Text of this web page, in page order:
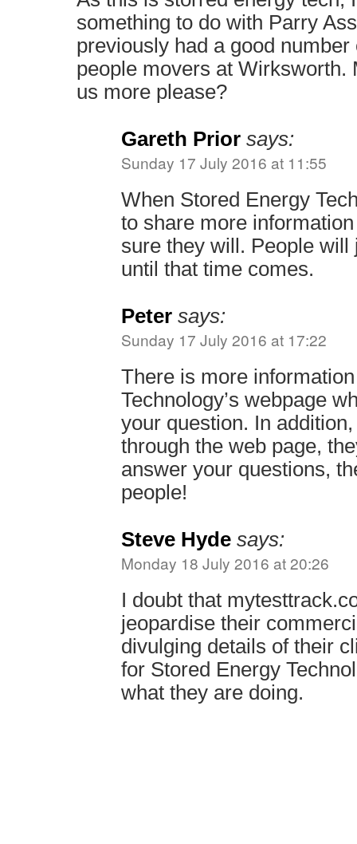
something to do with Parry
previously had a good
people movers at Wirksworth.
us more please?
Gareth Prior says:
Sunday 17 July 2016 at 11:55
When Stored Energy
to share more
sure they will. People will
until that time comes.
Peter says:
Sunday 17 July 2016 at 17:22
There is more
Technology’s webpage
your question. In
through the web page,
answer your questions,
people!
Steve Hyde says:
Monday 18 July 2016 at 20:26
I doubt that
jeopardise their
divulging details of their
for Stored Energy
what they are doing.